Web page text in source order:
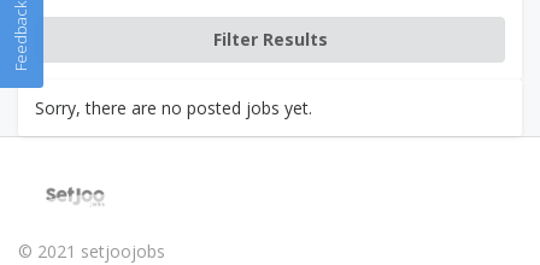
Sorry, there are no posted jobs yet.
© 2021 setjoojobs
Feedback